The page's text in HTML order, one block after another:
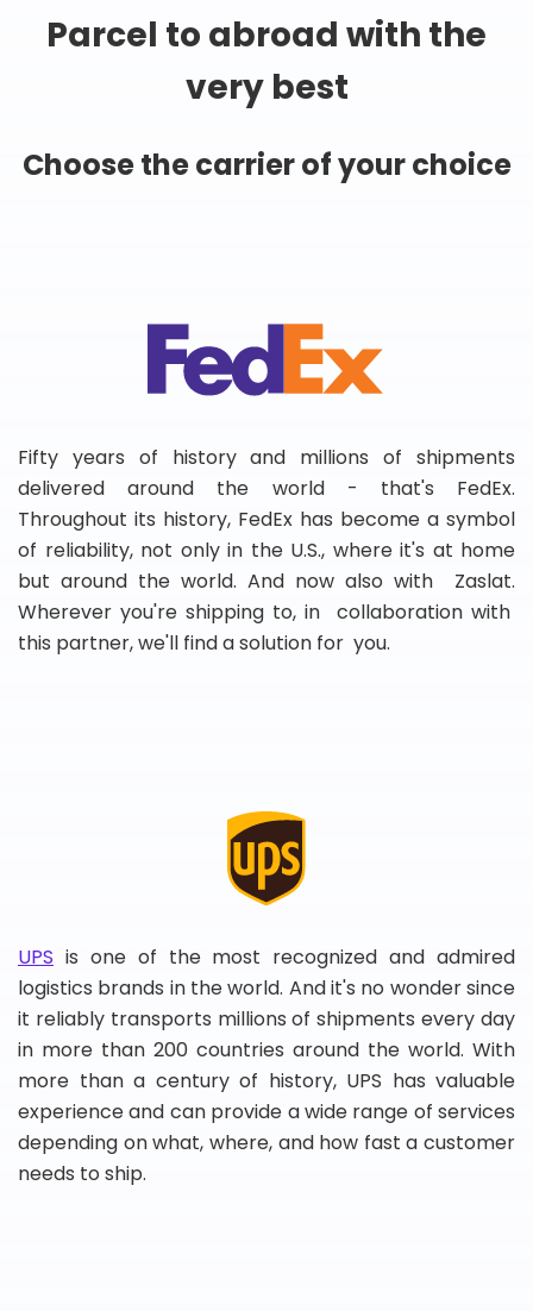
Parcel to abroad with the
very best
Choose the carrier of your choice
Fifty years of history and millions of shipments
delivered around the world - that's FedEx.
Throughout its history, FedEx has become a symbol
of reliability, not only in the U.S., where it's at home
but around the world. And now also with Zaslat.
Wherever you're shipping to, in collaboration with
this partner, we'll find a solution for you.
UPS is one of the most recognized and admired
logistics brands in the world. And it's no wonder since
it reliably transports millions of shipments every day
in more than 200 countries around the world. With
more than a century of history, UPS has valuable
experience and can provide a wide range of services
depending on what, where, and how fast a customer
needs to ship.